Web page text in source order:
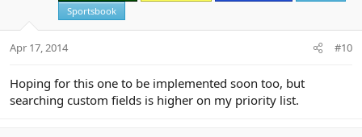
Sportsbook
Apr 17, 2014 #10
Hoping for this one to be implemented soon too, but
searching custom fields is higher on my priority list.